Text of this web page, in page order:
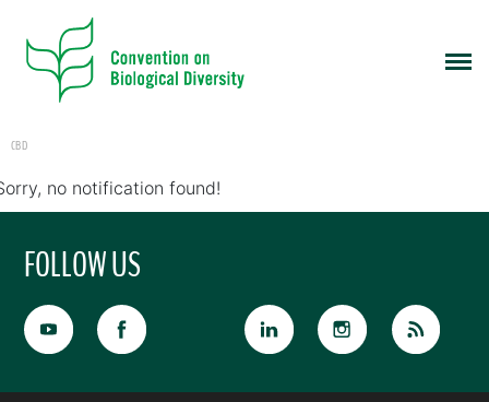
CBD
no notification found!
FOLLOW US